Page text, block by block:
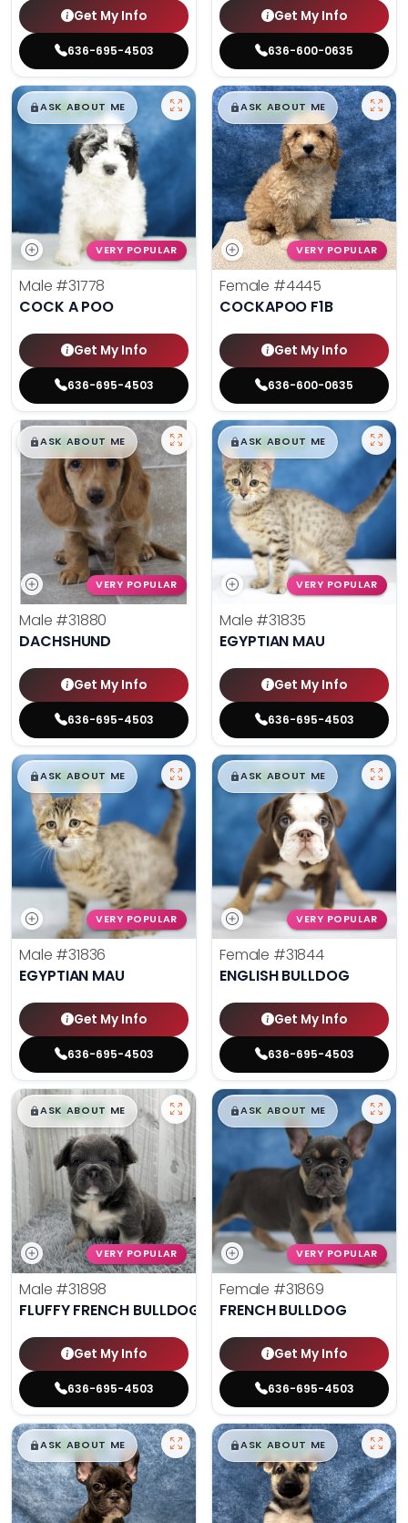
Get My Info
636-695-4503
Get My Info
636-600-0635
$█,█99
ASK ABOUT ME
VERY POPULAR
Male #31778
COCK A POO
Get My Info
636-695-4503
$█,█99
ASK ABOUT ME
VERY POPULAR
Female #4445
COCKAPOO F1B
Get My Info
636-600-0635
$█,█99
ASK ABOUT ME
VERY POPULAR
Male #31880
DACHSHUND
Get My Info
636-695-4503
$█,█99
ASK ABOUT ME
VERY POPULAR
Male #31835
EGYPTIAN MAU
Get My Info
636-695-4503
$█,█99
ASK ABOUT ME
VERY POPULAR
Male #31836
EGYPTIAN MAU
Get My Info
636-695-4503
$█,█99
ASK ABOUT ME
VERY POPULAR
Female #31844
ENGLISH BULLDOG
Get My Info
636-695-4503
$█,█99
ASK ABOUT ME
VERY POPULAR
Male #31898
FLUFFY FRENCH BULLDOG
Get My Info
636-695-4503
$█,█99
ASK ABOUT ME
VERY POPULAR
Female #31869
FRENCH BULLDOG
Get My Info
636-695-4503
$█,█99
ASK ABOUT ME $█,█99
ASK ABOUT ME